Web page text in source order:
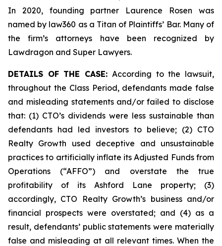
In 2020, founding partner Laurence Rosen was
named by law360 as a Titan of Plaintiffs’ Bar. Many of
the firm’s attorneys have been recognized by
Lawdragon and Super Lawyers.
DETAILS OF THE CASE: According to the lawsuit,
throughout the Class Period, defendants made false
and misleading statements and/or failed to disclose
that: (1) CTO’s dividends were less sustainable than
defendants had led investors to believe; (2) CTO
Realty Growth used deceptive and unsustainable
practices to artificially inflate its Adjusted Funds from
Operations (“AFFO”) and overstate the true
profitability of its Ashford Lane property; (3)
accordingly, CTO Realty Growth’s business and/or
financial prospects were overstated; and (4) as a
result, defendants’ public statements were materially
false and misleading at all relevant times. When the